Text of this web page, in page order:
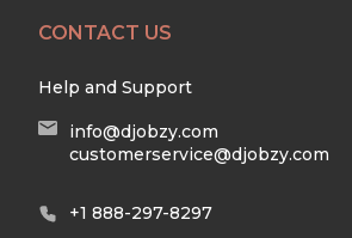
CONTACT US
Help and Support
info@djobzy.com
customerservice@djobzy.com
+1 888-297-8297